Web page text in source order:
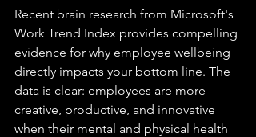
Recent brain research from Microsoft's
Work Trend Index provides compelling
evidence for why employee wellbeing
directly impacts your bottom line. The
data is clear: employees are more
creative, productive, and innovative
when their mental and physical health